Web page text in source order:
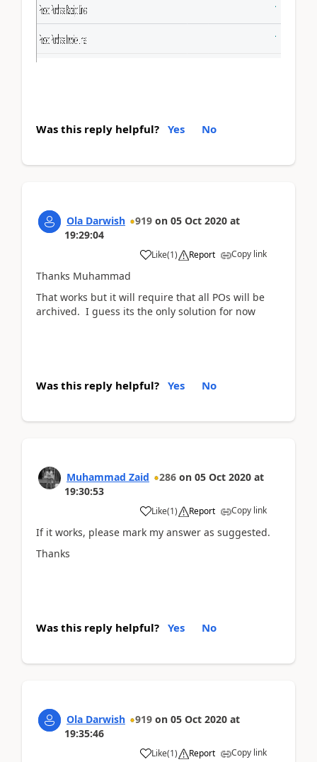
Was this reply helpful? Yes No
Ola Darwish 919 on 05 Oct 2020 at
19:29:04
Like(1) Report Copy link
Thanks Muhammad
That works but it will require that all POs will be
archived. I guess its the only solution for now
Was this reply helpful? Yes No
Muhammad Zaid 286 on 05 Oct 2020 at
19:30:53
Like(1) Report Copy link
If it works, please mark my answer as suggested.
Thanks
Was this reply helpful? Yes No
Ola Darwish 919 on 05 Oct 2020 at
19:35:46
Like(1) Report Copy link